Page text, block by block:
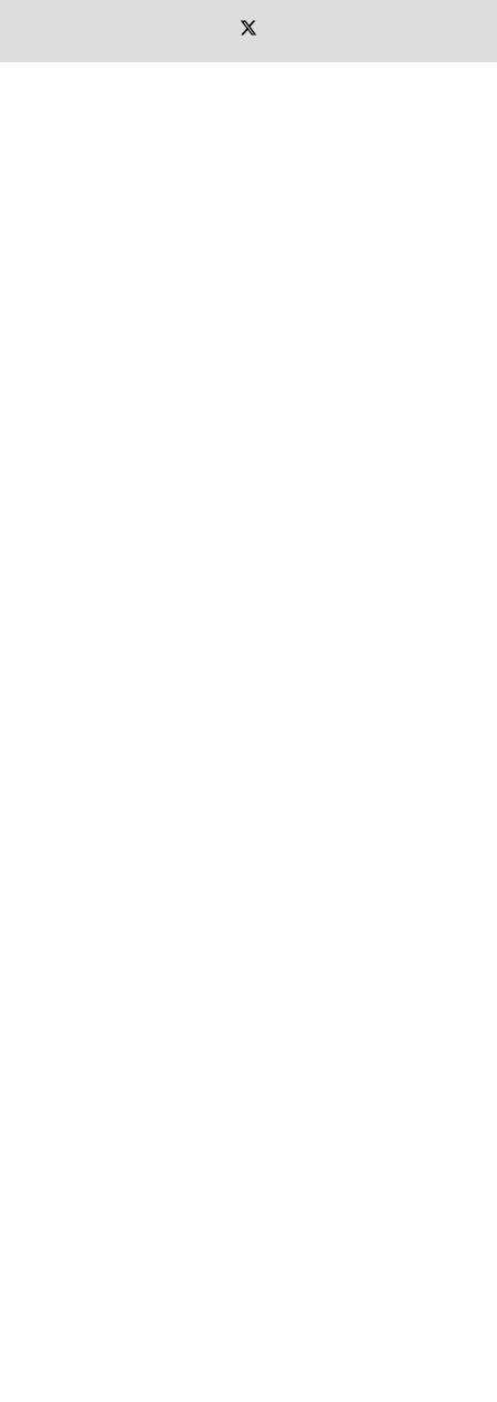
https://twitter.com/shoah_ph